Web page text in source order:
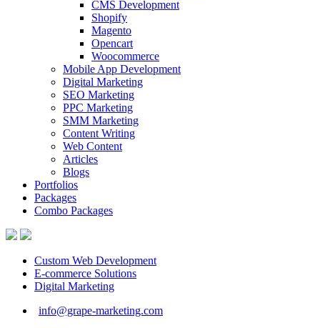
CMS Development
Shopify
Magento
Opencart
Woocommerce
Mobile App Development
Digital Marketing
SEO Marketing
PPC Marketing
SMM Marketing
Content Writing
Web Content
Articles
Blogs
Portfolios
Packages
Combo Packages
Custom Web Development
E-commerce Solutions
Digital Marketing
info@grape-marketing.com